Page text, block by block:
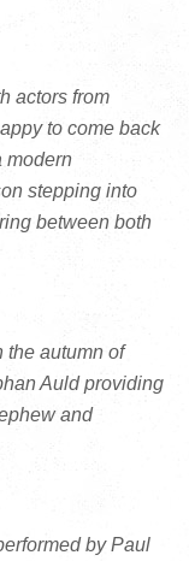
actors from
to come back
modern
stepping into
between both
the autumn of
Auld providing
and
by Paul